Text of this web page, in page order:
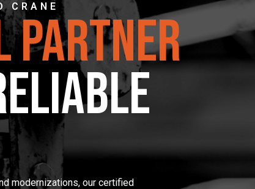
CRANE
Partner
modernizations, our certified